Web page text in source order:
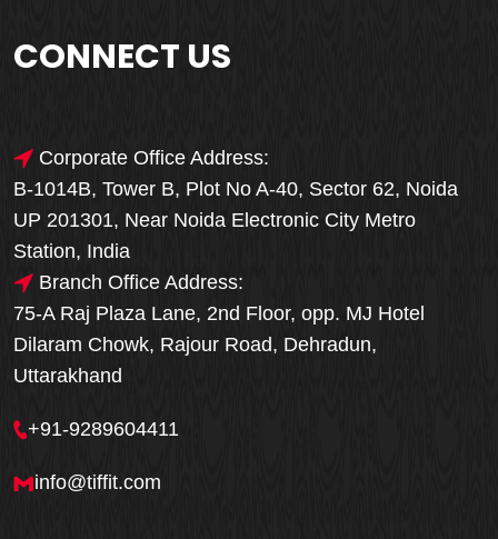
CONNECT US
Corporate Office Address:
B-1014B, Tower B, Plot No A-40, Sector 62, Noida
UP 201301, Near Noida Electronic City Metro
Station, India
Branch Office Address:
75-A Raj Plaza Lane, 2nd Floor, opp. MJ Hotel
Dilaram Chowk, Rajour Road, Dehradun,
Uttarakhand
+91-9289604411
info@tiffit.com